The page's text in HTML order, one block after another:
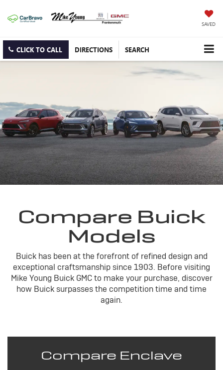
SAVED
CLICK TO CALL DIRECTIONS SEARCH
Compare Buick
Models
Buick has been at the forefront of refined design and
exceptional craftsmanship since 1903. Before visiting
Mike Young Buick GMC to make your purchase, discover
how Buick surpasses the competition time and time
again.
Compare Enclave